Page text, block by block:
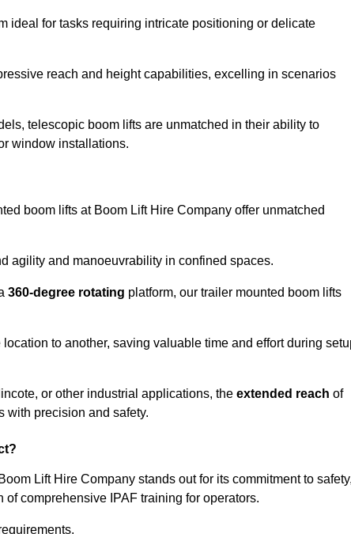
ideal for tasks requiring intricate positioning or delicate
reach and height capabilities, excelling in scenarios
telescopic boom lifts are unmatched in their ability to
window installations.
boom lifts at Boom Lift Hire Company offer unmatched
agility and manoeuvrability in confined spaces.
360-degree rotating platform, our trailer mounted boom lifts
to another, saving valuable time and effort during
or other industrial applications, the extended reach of
with precision and safety.
Lift Hire Company stands out for its commitment to
comprehensive IPAF training for operators.